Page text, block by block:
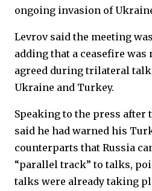
ongoing invasion of
Levrov said the meeting
adding that a ceasefire was
agreed during trilateral
Ukraine and Turkey.
Speaking to the press after
said he had warned his
counterparts that Russia
“parallel track” to talks,
talks were already taking